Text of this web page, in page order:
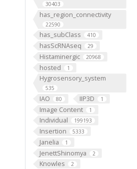
30403
has_region_connectivity
22590
has_subClass 410
hasScRNAseq 29
Histaminergic 20968
hosted 1
Hygrosensory_system
535
IAO 80 IIP3D 1
Image Content 1
Individual 199193
Insertion 5333
Janelia 1
JenettShinomya 2
Knowles 2
belongs to the LHp1
data (Dorkenwald et